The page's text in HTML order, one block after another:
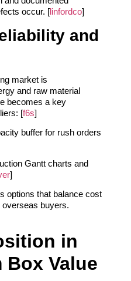
occur. [ linfordco]
and
market is
and raw material
becomes a key
[f6s]
buffer for rush orders
Gantt charts and
]
options that balance cost
buyers.
in
Box Value